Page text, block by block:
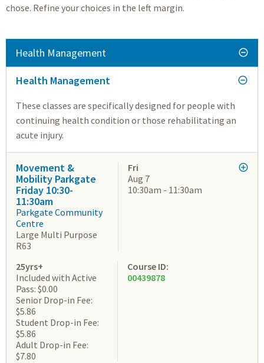
chose. Refine your choices in the left margin.
Health Management
Health Management
These classes are specifically designed for people with
continuing health condition or those rehabilitating an
acute injury.
Movement &
Mobility Parkgate
Friday 10:30-
11:30am
Parkgate Community
Centre
Large Multi Purpose
R63
Fri
Aug 7
10:30am - 11:30am
25yrs+
Included with Active
Pass: $0.00
Senior Drop-in Fee:
$5.86
Student Drop-in Fee:
$5.86
Adult Drop-in Fee:
$7.80
Course ID:
00439878